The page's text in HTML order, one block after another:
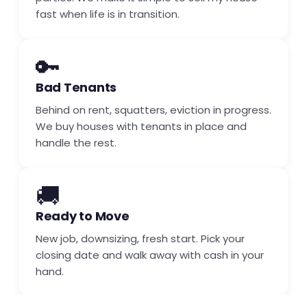
fast when life is in transition.
🔑
Bad Tenants
Behind on rent, squatters, eviction in progress.
We buy houses with tenants in place and
handle the rest.
🚚
Ready to Move
New job, downsizing, fresh start. Pick your
closing date and walk away with cash in your
hand.